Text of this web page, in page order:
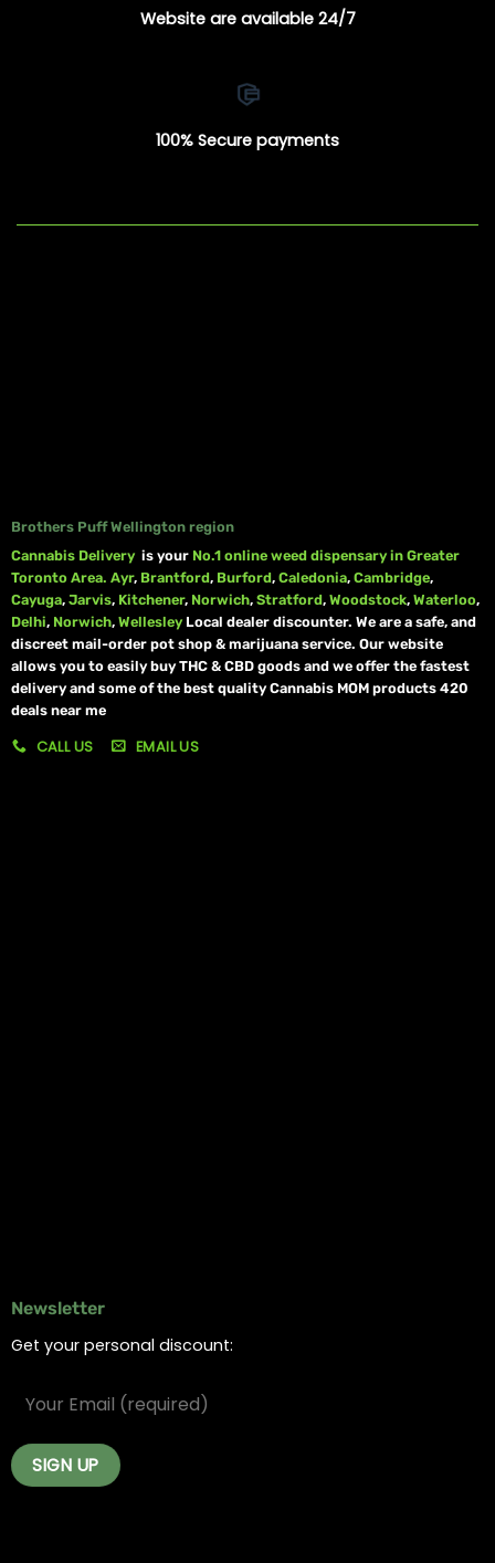
Website are available 24/7
100% Secure payments
Brothers Puff Wellington region
Cannabis Delivery is your No.1 online weed dispensary in Greater
Toronto Area. Ayr, Brantford, Burford, Caledonia, Cambridge,
Cayuga, Jarvis, Kitchener, Norwich, Stratford, Woodstock, Waterloo,
Delhi, Norwich, Wellesley Local dealer discounter. We are a safe, and
discreet mail-order pot shop & marijuana service. Our website
allows you to easily buy THC & CBD goods and we offer the fastest
delivery and some of the best quality Cannabis MOM products 420
deals near me
CALL US EMAIL US
Newsletter
Get your personal discount: